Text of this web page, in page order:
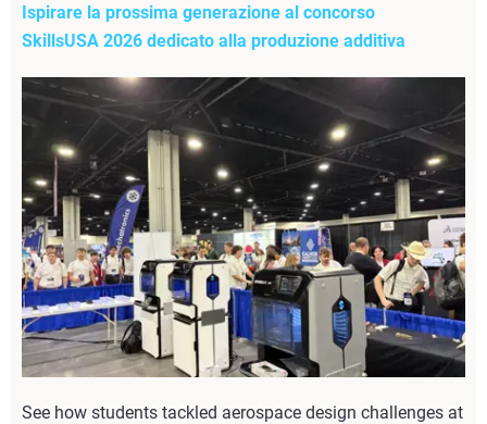
Ispirare la prossima generazione al concorso
SkillsUSA 2026 dedicato alla produzione additiva
See how students tackled aerospace design challenges at